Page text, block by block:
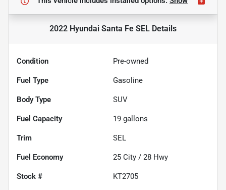
2022 Hyundai Santa Fe SEL Details
Condition Pre-owned
Fuel Type Gasoline
Body Type SUV
Fuel Capacity 19 gallons
Trim SEL
Fuel Economy 25 City / 28 Hwy
Stock # KT2705